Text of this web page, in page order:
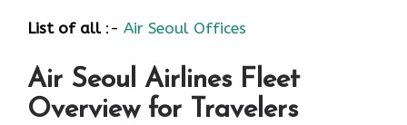
List of all:- Air Seoul Offices
Air Seoul Airlines Fleet
Overview for Travelers